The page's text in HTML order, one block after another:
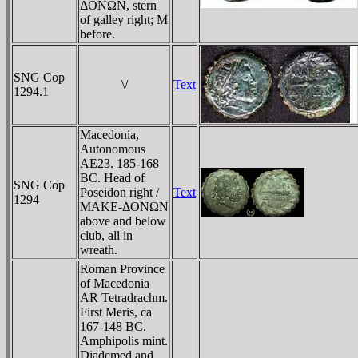
ΔONΩN, stern
of galley right; M
before.
SNG Cop
1294.1
\/ Text
SNG Cop
1294
Macedonia,
Autonomous
AE23. 185-168
BC. Head of
Poseidon right /
MAKE-ΔONΩN
above and below
club, all in
wreath.
Text
Roman Province
of Macedonia
AR Tetradrachm.
First Meris, ca
167-148 BC.
Amphipolis mint.
Diademed and